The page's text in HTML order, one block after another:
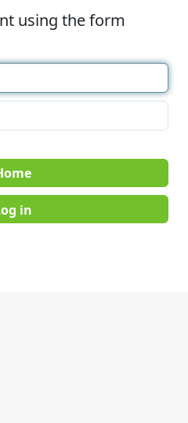
using the form